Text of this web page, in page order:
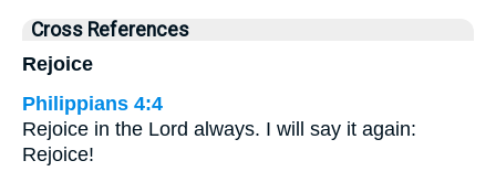
Cross References
Rejoice
Philippians 4:4
Rejoice in the Lord always. I will say it again:
Rejoice!